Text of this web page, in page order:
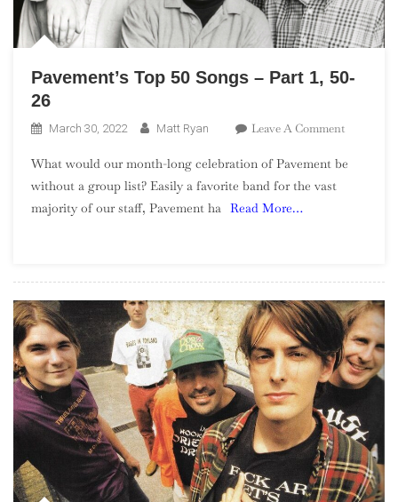
Pavement’s Top 50 Songs – Part 1, 50-
26
March 30, 2022 Matt Ryan Leave A CommentOn
Top
26
What would our month-long celebration of Pavement be
without a group list? Easily a favorite band for the vast
majority of our staff, Pavement ha Read More…